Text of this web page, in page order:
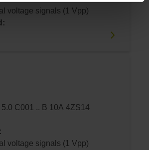
voltage signals (1 Vpp)
voltage signals (1 Vpp)